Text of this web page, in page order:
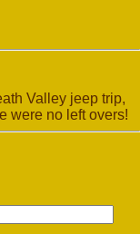
Valley jeep trip,
were no left overs!